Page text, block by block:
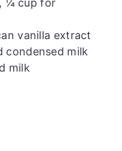
¼ cup for
vanilla extract
condensed milk
milk